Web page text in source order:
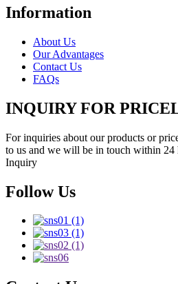
Information
About Us
Our Advantages
Contact Us
FAQs
INQUIRY FOR
For inquiries about our products or
to us and we will be in touch within 24
Inquiry
Follow Us